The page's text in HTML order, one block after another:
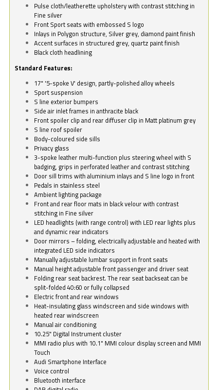
Pulse cloth/leatherette upholstery with contrast stitching in
Fine silver
Front Sport seats with embossed S logo
Inlays in Polygon structure, Silver grey, diamond paint finish
Accent surfaces in structured grey, quartz paint finish
Black cloth headlining
Standard Features:
17" '5-spoke V' design, partly-polished alloy wheels
Sport suspension
S line exterior bumpers
Side air inlet frames in anthracite black
Front spoiler clip and rear diffuser clip in Matt platinum grey
S line roof spoiler
Body-coloured side sills
Privacy glass
3-spoke leather multi-function plus steering wheel with S
badging, grips in perforated leather and contrast stitching
Door sill trims with aluminium inlays and S line logo in front
Pedals in stainless steel
Ambient lighting package
Front and rear floor mats in black velour with contrast
stitching in Fine silver
LED headlights (with range control) with LED rear lights plus
and dynamic rear indicators
Door mirrors – folding, electrically adjustable and heated with
integrated LED side indicators
Manually adjustable lumbar support in front seats
Manual height adjustable front passenger and driver seat
Folding rear seat backrest. The rear seat backseat can be
split-folded 40:60 or fully collapsed
Electric front and rear windows
Heat-insulating glass windscreen and side windows with
heated rear windscreen
Manual air conditioning
10.25" Digital Instrument cluster
MMI radio plus with 10.1" MMI colour display screen and MMI
Touch
Audi Smartphone Interface
Voice control
Bluetooth interface